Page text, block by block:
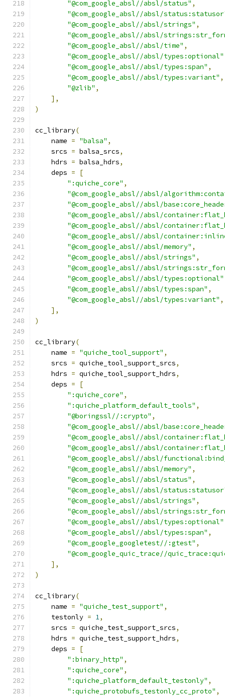
"@com_google_absl//absl/status" ,
"@com_google_absl//absl/
"@com_google_absl//absl/strings" ,
"@com_google_absl//absl/
"@com_google_absl//absl/time" ,
"@com_google_absl//absl/types:optional"
"@com_google_absl//absl/types:span" ,
"@com_google_absl//absl/types:variant" ,
"@zlib" ,
],
)
cc_library(
    name
= "balsa" ,
    srcs
= balsa_srcs,
    hdrs
= balsa_hdrs,
    deps
=
[
":quiche_core" ,
"@com_google_absl//absl/
"@com_google_absl//absl/
"@com_google_absl//absl/
"@com_google_absl//absl/
"@com_google_absl//absl/
"@com_google_absl//absl/memory" ,
"@com_google_absl//absl/strings" ,
"@com_google_absl//absl/
"@com_google_absl//absl/types:optional"
"@com_google_absl//absl/types:span" ,
"@com_google_absl//absl/types:variant" ,
],
)
cc_library(
    name
= "quiche_tool_support" ,
    srcs
= quiche_tool_support_srcs,
    hdrs
= quiche_tool_support_hdrs,
    deps
=
[
":quiche_core" ,
":quiche_platform_default_tools" ,
"@boringssl//:crypto" ,
"@com_google_absl//absl/
"@com_google_absl//absl/
"@com_google_absl//absl/
"@com_google_absl//absl/
"@com_google_absl//absl/memory" ,
"@com_google_absl//absl/status" ,
"@com_google_absl//absl/
"@com_google_absl//absl/strings" ,
"@com_google_absl//absl/
"@com_google_absl//absl/types:optional"
"@com_google_absl//absl/types:span" ,
"@com_google_googletest//:gtest" ,
"@com_google_quic_trace//
],
)
cc_library(
    name
= "quiche_test_support" ,
    testonly
= 1,
    srcs
= quiche_test_support_srcs,
    hdrs
= quiche_test_support_hdrs,
    deps
=
[
":binary_http" ,
":quiche_core" ,
":quiche_platform_default_testonly" ,
":quiche_protobufs_testonly_cc_proto" ,